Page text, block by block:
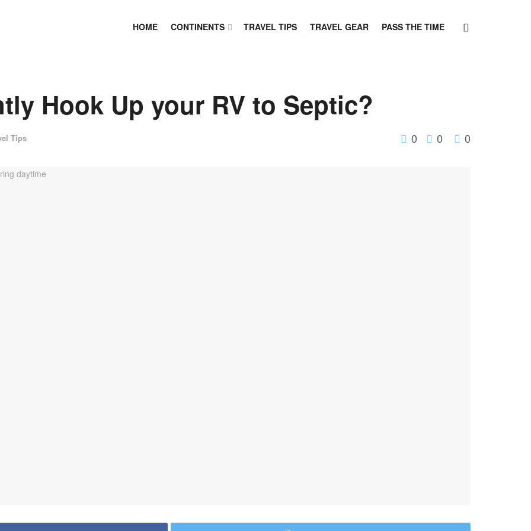
HOME CONTINENTS TRAVEL TIPS TRAVEL GEAR PASS THE TIME
Hook Up your RV to Septic?
Tips 0 0 0